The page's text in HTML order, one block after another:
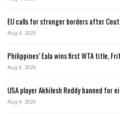
EU calls for stronger borders after
Aug 4, 2026
Philippines’ Eala wins first WTA title,
Aug 4, 2026
USA player Akhilesh Reddy banned for
Aug 4, 2026